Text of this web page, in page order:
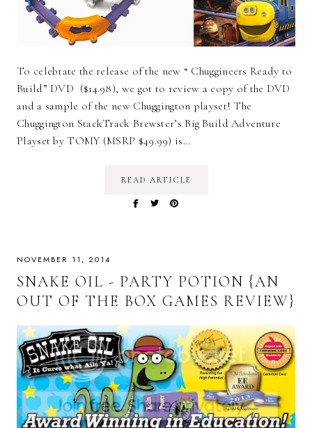
To celebrate the release of the new “ Chuggineers Ready to
Build” DVD ($14.98), we got to review a copy of the DVD
and a sample of the new Chuggington playset! The
Chuggington StackTrack Brewster’s Big Build Adventure
Playset by TOMY (MSRP $49.99) is…
READ ARTICLE
NOVEMBER 11, 2014
SNAKE OIL - PARTY POTION {AN
OUT OF THE BOX GAMES REVIEW}